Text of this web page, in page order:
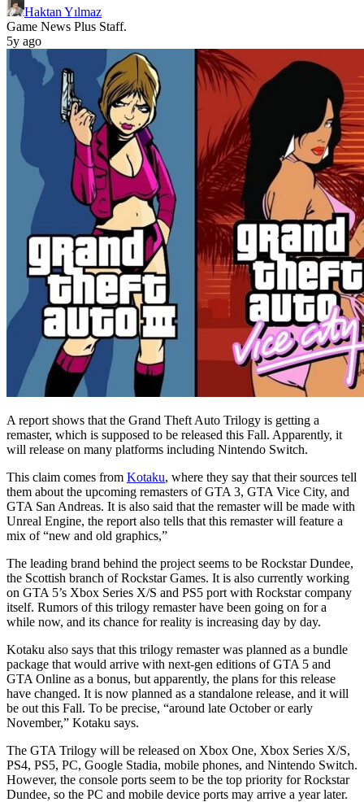
Haktan Yılmaz
Game News Plus Staff.
5y ago
A report shows that the Grand Theft Auto Trilogy is getting a
remaster, which is supposed to be released this Fall. Apparently, it
will release on many platforms including Nintendo Switch.
This claim comes from Kotaku, where they say that their sources tell
them about the upcoming remasters of GTA 3, GTA Vice City, and
GTA San Andreas. It is also said that the remaster will be made with
Unreal Engine, the report also tells that this remaster will feature a
mix of “new and old graphics,”
The leading brand behind the project seems to be Rockstar Dundee,
the Scottish branch of Rockstar Games. It is also currently working
on GTA 5’s Xbox Series X/S and PS5 port with Rockstar company
itself. Rumors of this trilogy remaster have been going on for a
while now, and its chance for reality is increasing day by day.
Kotaku also says that this trilogy remaster was planned as a bundle
package that would arrive with next-gen editions of GTA 5 and
GTA Online as a bonus, but apparently, the plans for this release
have changed. It is now planned as a standalone release, and it will
be out this Fall. To be precise, “around late October or early
November,” Kotaku says.
The GTA Trilogy will be released on Xbox One, Xbox Series X/S,
PS4, PS5, PC, Google Stadia, mobile phones, and Nintendo Switch.
However, the console ports seem to be the top priority for Rockstar
Dundee, so the PC and mobile device ports may arrive a year later.